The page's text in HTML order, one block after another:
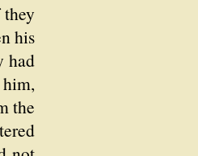
his
had
the